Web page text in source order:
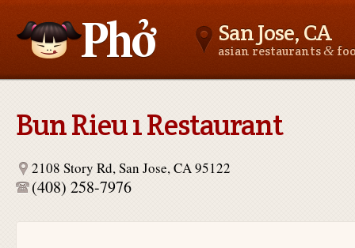
San Jose, CA
asian restaurants&
Bun Rieu 1 Restaurant
2108 Story Rd, San Jose, CA 95122
(408) 258-7976